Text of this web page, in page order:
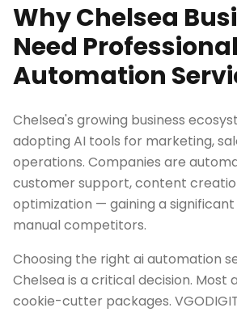
Why Chelsea
Need
Automation
Chelsea's growing business
adopting AI tools for marketing,
operations. Companies are
customer support, content
optimization — gaining a
manual competitors.
Choosing the right ai automation
Chelsea is a critical decision. Most
cookie-cutter packages.